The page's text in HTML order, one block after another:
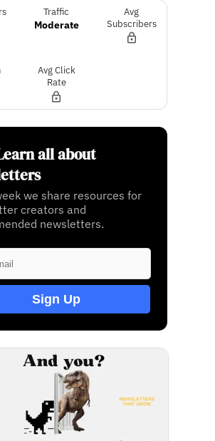
Traffic
Moderate
Avg
Subscribers
Avg Click
Rate
all about
we share resources for
creators and
newsletters.
Sign Up